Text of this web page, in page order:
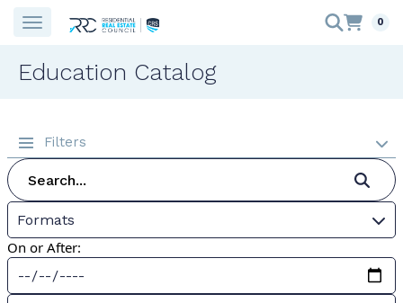
0
Education Catalog
Filters
Formats
On or After: